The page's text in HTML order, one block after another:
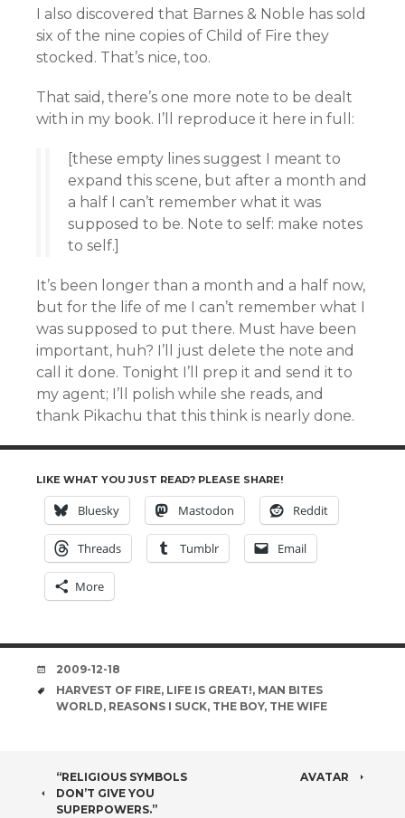
I also discovered that Barnes & Noble has sold
six of the nine copies of Child of Fire they
stocked. That’s nice, too.
That said, there’s one more note to be dealt
with in my book. I’ll reproduce it here in full:
[these empty lines suggest I meant to
expand this scene, but after a month and
a half I can’t remember what it was
supposed to be. Note to self: make notes
to self.]
It’s been longer than a month and a half now,
but for the life of me I can’t remember what I
was supposed to put there. Must have been
important, huh? I’ll just delete the note and
call it done. Tonight I’ll prep it and send it to
my agent; I’ll polish while she reads, and
thank Pikachu that this think is nearly done.
LIKE WHAT YOU JUST READ? PLEASE SHARE!
Bluesky Mastodon Reddit
Threads Tumblr Email
More
DATE
2009-12-18
TAGS
HARVEST OF FIRE, LIFE IS GREAT!, MAN BITES
WORLD, REASONS I SUCK, THE BOY, THE WIFE
POST
“RELIGIOUS SYMBOLS
DON’T GIVE YOU
SUPERPOWERS.”
AVATAR